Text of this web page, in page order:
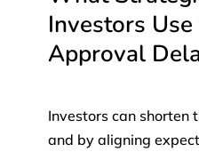
Investors
Approval
Investors can shorten
and by aligning